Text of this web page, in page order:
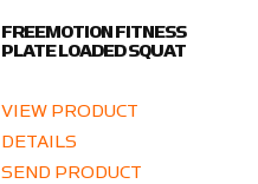
FREEMOTION FITNESS
PLATE LOADED SQUAT
VIEW PRODUCT
DETAILS
SEND PRODUCT